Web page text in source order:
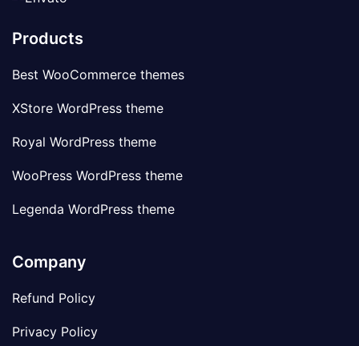
Products
Best WooCommerce themes
XStore WordPress theme
Royal WordPress theme
WooPress WordPress theme
Legenda WordPress theme
Company
Refund Policy
Privacy Policy